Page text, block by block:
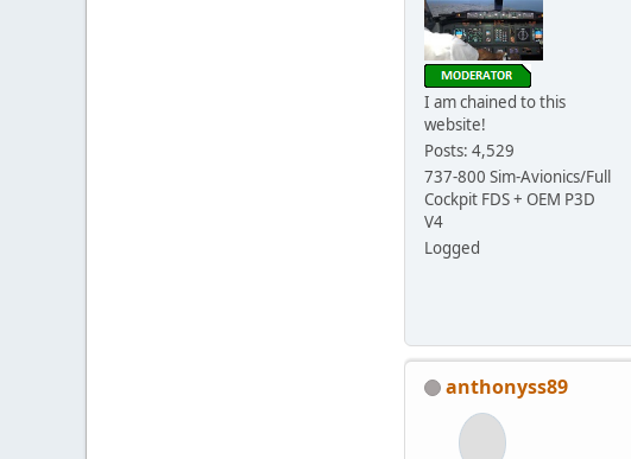
I am chained to this
website!
Posts: 4,529
737-800 Sim-Avionics/Full
Cockpit FDS + OEM P3D
V4
Logged
anthonyss89